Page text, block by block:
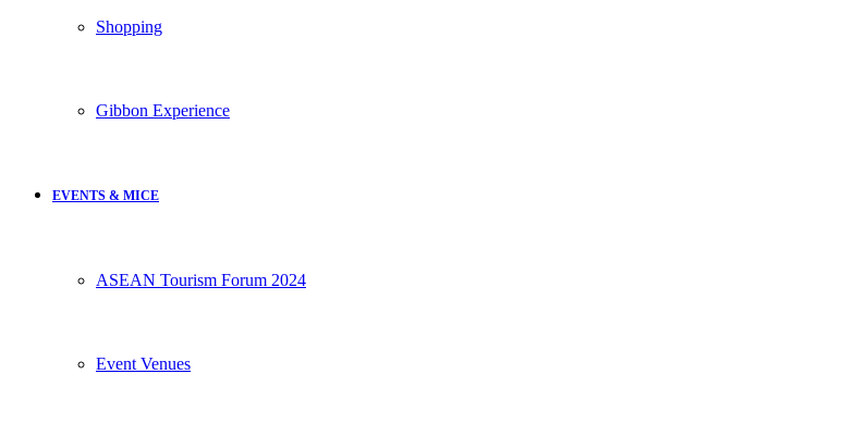
Shopping
Gibbon Experience
EVENTS & MICE
ASEAN Tourism Forum 2024
Event Venues